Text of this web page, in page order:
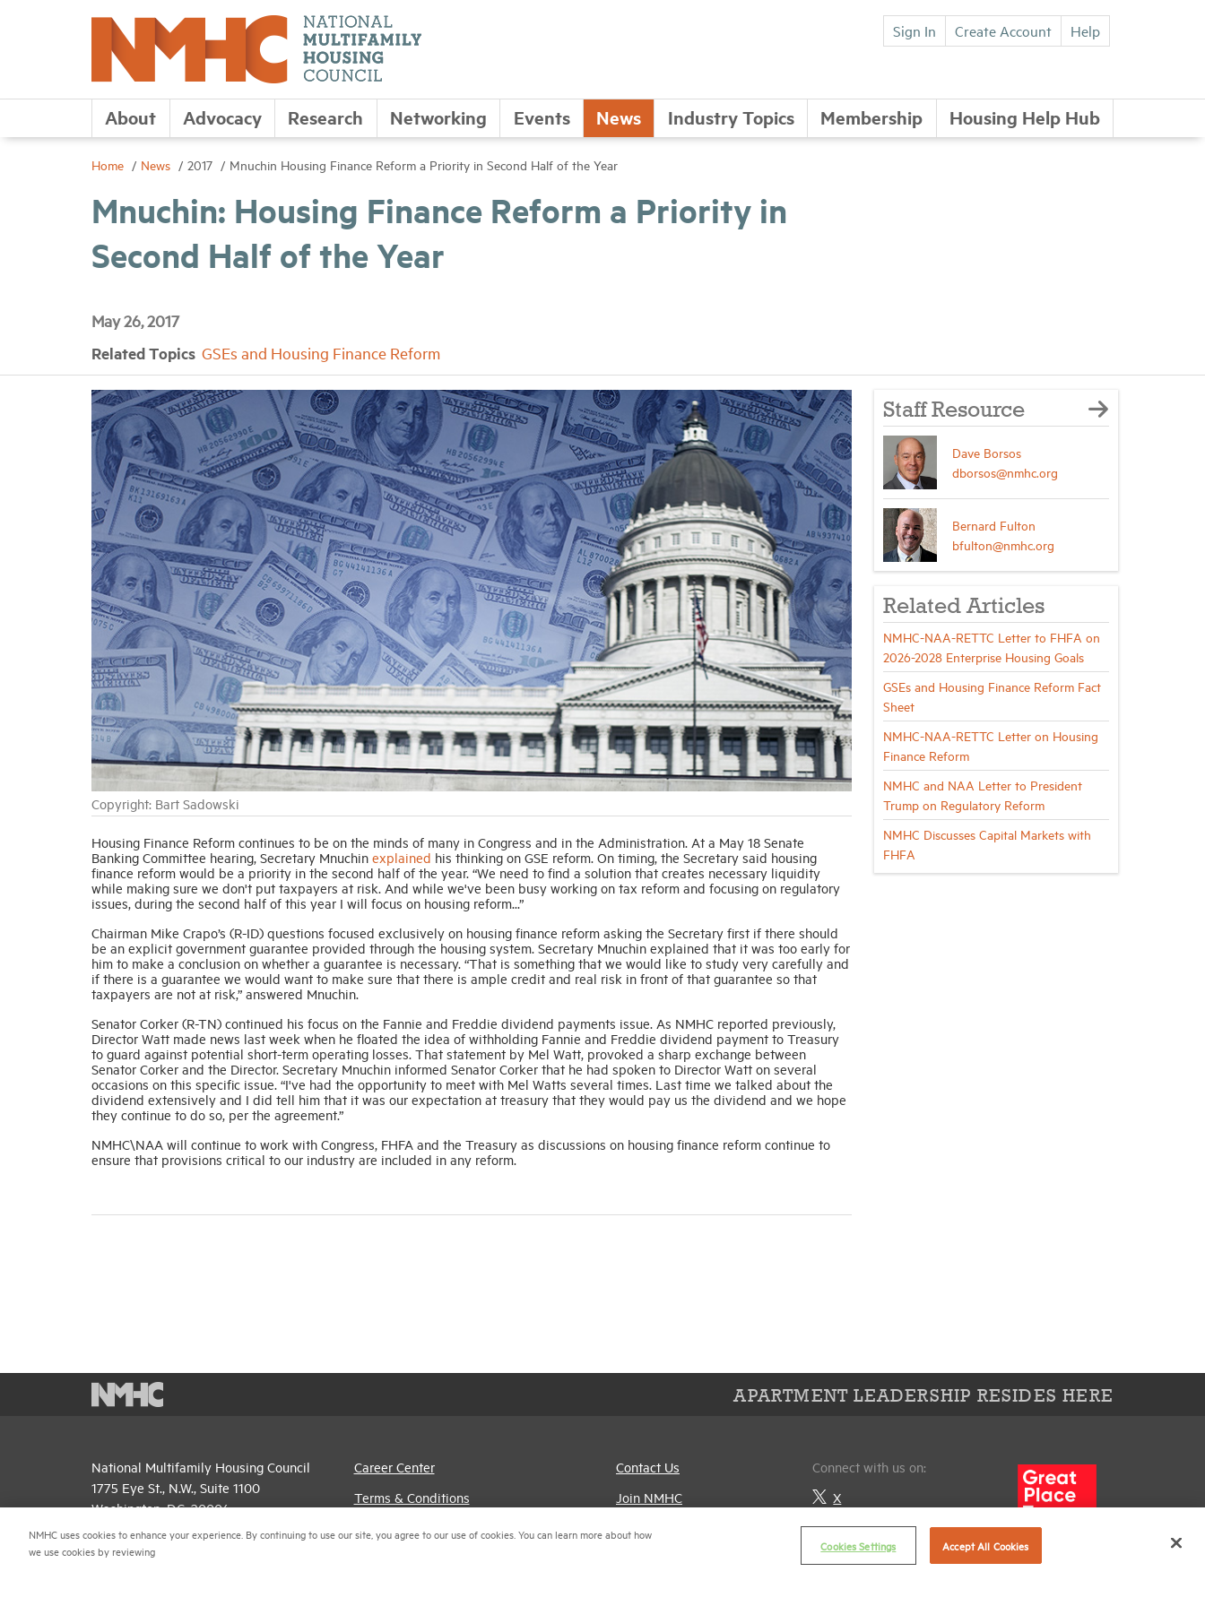
Sign In Create Account Help
About Advocacy Research Networking Events News Industry Topics Membership Housing Help Hub
Home News 2017 Mnuchin Housing Finance Reform a Priority in Second Half of the Year
Mnuchin: Housing Finance Reform a Priority in
Second Half of the Year
May 26, 2017
Related Topics GSEs and Housing Finance Reform
Copyright: Bart Sadowski
Housing Finance Reform continues to be on the minds of many in Congress and in the Administration. At a May 18 Senate
Banking Committee hearing, Secretary Mnuchin explained his thinking on GSE reform. On timing, the Secretary said housing
finance reform would be a priority in the second half of the year. “We need to find a solution that creates necessary liquidity
while making sure we don't put taxpayers at risk. And while we've been busy working on tax reform and focusing on regulatory
issues, during the second half of this year I will focus on housing reform...”
Chairman Mike Crapo’s (R-ID) questions focused exclusively on housing finance reform asking the Secretary first if there should
be an explicit government guarantee provided through the housing system. Secretary Mnuchin explained that it was too early for
him to make a conclusion on whether a guarantee is necessary. “That is something that we would like to study very carefully and
if there is a guarantee we would want to make sure that there is ample credit and real risk in front of that guarantee so that
taxpayers are not at risk,” answered Mnuchin.
Senator Corker (R-TN) continued his focus on the Fannie and Freddie dividend payments issue. As NMHC reported previously,
Director Watt made news last week when he floated the idea of withholding Fannie and Freddie dividend payment to Treasury
to guard against potential short-term operating losses. That statement by Mel Watt, provoked a sharp exchange between
Senator Corker and the Director. Secretary Mnuchin informed Senator Corker that he had spoken to Director Watt on several
occasions on this specific issue. “I've had the opportunity to meet with Mel Watts several times. Last time we talked about the
dividend extensively and I did tell him that it was our expectation at treasury that they would pay us the dividend and we hope
they continue to do so, per the agreement.”
NMHC\NAA will continue to work with Congress, FHFA and the Treasury as discussions on housing finance reform continue to
ensure that provisions critical to our industry are included in any reform.
Staff Resource
Dave Borsos
dborsos@nmhc.org
Bernard Fulton
bfulton@nmhc.org
Related Articles
NMHC-NAA-RETTC Letter to FHFA on
2026-2028 Enterprise Housing Goals
GSEs and Housing Finance Reform Fact
Sheet
NMHC-NAA-RETTC Letter on Housing
Finance Reform
NMHC and NAA Letter to President
Trump on Regulatory Reform
NMHC Discusses Capital Markets with
FHFA
APARTMENT LEADERSHIP RESIDES HERE
National Multifamily Housing Council
1775 Eye St., N.W., Suite 1100
Washington, D.C. 20006
(202) 974-2300
Career Center
Terms & Conditions
Email Preferences
Contact Us
Join NMHC
Bookstore
Connect with us on:
X
LinkedIn
NMHC uses cookies to enhance your experience. By continuing to use our site, you agree to our use of cookies. You can learn more about how
we use cookies by reviewing
Cookies Settings Accept All Cookies